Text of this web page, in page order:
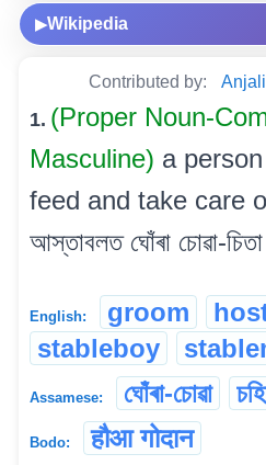
▶Wikipedia
Contributed by:
1. (Proper Noun-
Masculine) a
feed and take care
আস্তাবলত ঘোঁৰা চোৱা-
English: groom
stableboy
Assamese: ঘোঁৰা-চোৱা
Bodo: हौआ गोदान